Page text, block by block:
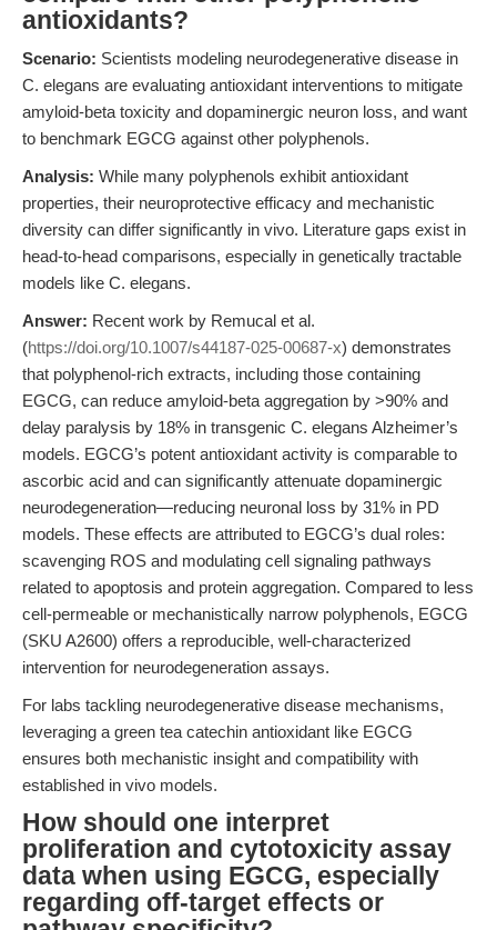
antioxidants?
Scenario: Scientists modeling neurodegenerative disease in
C. elegans are evaluating antioxidant interventions to mitigate
amyloid-beta toxicity and dopaminergic neuron loss, and want
to benchmark EGCG against other polyphenols.
Analysis: While many polyphenols exhibit antioxidant
properties, their neuroprotective efficacy and mechanistic
diversity can differ significantly in vivo. Literature gaps exist in
head-to-head comparisons, especially in genetically tractable
models like C. elegans.
Answer: Recent work by Remucal et al.
(https://doi.org/10.1007/s44187-025-00687-x) demonstrates
that polyphenol-rich extracts, including those containing
EGCG, can reduce amyloid-beta aggregation by >90% and
delay paralysis by 18% in transgenic C. elegans Alzheimer’s
models. EGCG’s potent antioxidant activity is comparable to
ascorbic acid and can significantly attenuate dopaminergic
neurodegeneration—reducing neuronal loss by 31% in PD
models. These effects are attributed to EGCG’s dual roles:
scavenging ROS and modulating cell signaling pathways
related to apoptosis and protein aggregation. Compared to less
cell-permeable or mechanistically narrow polyphenols, EGCG
(SKU A2600) offers a reproducible, well-characterized
intervention for neurodegeneration assays.
For labs tackling neurodegenerative disease mechanisms,
leveraging a green tea catechin antioxidant like EGCG
ensures both mechanistic insight and compatibility with
established in vivo models.
How should one interpret
proliferation and cytotoxicity assay
data when using EGCG, especially
regarding off-target effects or